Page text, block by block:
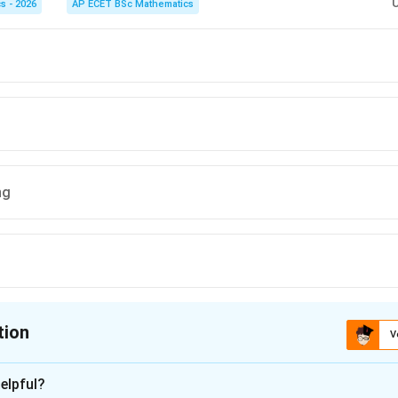
for her voice.
supported by the writer's own explanation.
- 2026 AP ECET BSc Mathematics